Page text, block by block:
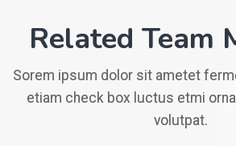
Related Team
Sorem ipsum dolor sit ametet
etiam check box luctus etmi
volutpat.